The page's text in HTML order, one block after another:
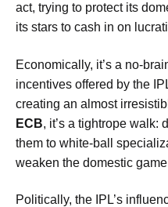
act, trying to protect its
its stars to cash in on
Economically, it’s a no-
incentives offered by the
creating an almost
ECB, it’s a tightrope walk:
them to white-ball
weaken the domestic
Politically, the IPL’s